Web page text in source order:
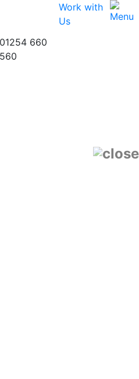
01254 660
560
Work with
Us